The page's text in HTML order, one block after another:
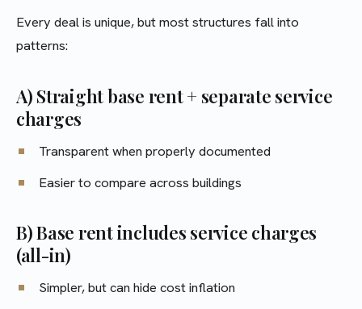
Every deal is unique, but most structures fall into
patterns:
A) Straight base rent + separate service
charges
Transparent when properly documented
Easier to compare across buildings
B) Base rent includes service charges
(all-in)
Simpler, but can hide cost inflation